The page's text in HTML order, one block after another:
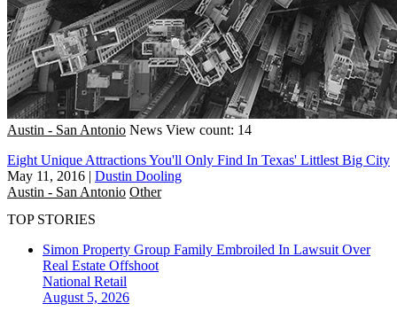
Austin - San Antonio News View count: 14
Eight Unique Attractions You'll Only Find In Texas' Littlest Big City
May 11, 2016 | Dustin Dooling
Austin - San Antonio Other
TOP STORIES
Simon Property Group Family Embroiled In Lawsuit Over
Real Estate Offshoot
National Retail
August 5, 2026